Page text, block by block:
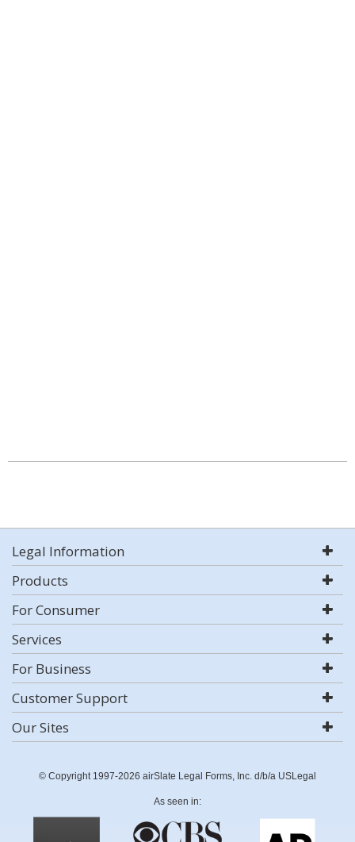
Legal Information
Products
For Consumer
Services
For Business
Customer Support
Our Sites
© Copyright 1997-2026 airSlate Legal Forms, Inc. d/b/a USLegal
As seen in: